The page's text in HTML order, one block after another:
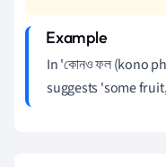
In 'কোনও ফল (kono
suggests 'some